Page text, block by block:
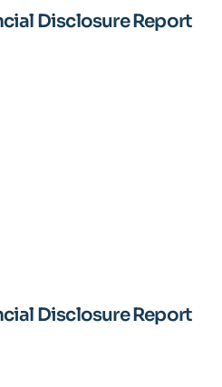
Disclosure Report
Disclosure Report